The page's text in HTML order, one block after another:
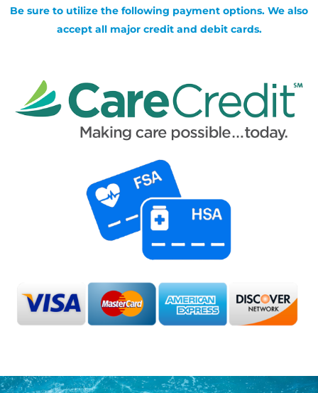
Be sure to utilize the following payment options. We also
accept all major credit and debit cards.